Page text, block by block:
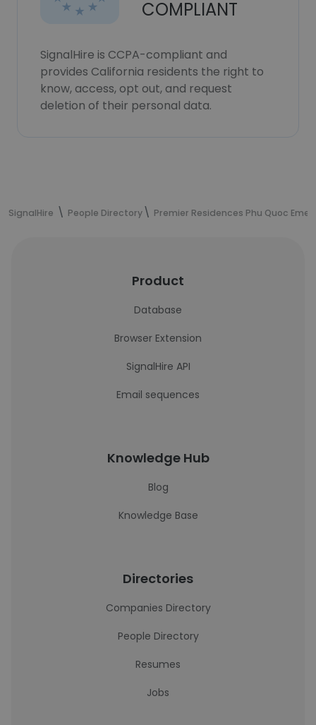
COMPLIANT
SignalHire is CCPA-compliant and
provides California residents the right to
know, access, opt out, and request
deletion of their personal data.
SignalHire People Directory Premier Residences Phu Quoc
Product
Database
Browser Extension
SignalHire API
Email sequences
Knowledge Hub
Blog
Knowledge Base
Directories
Companies Directory
People Directory
Resumes
Jobs